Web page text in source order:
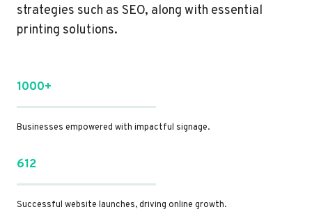
strategies such as SEO, along with essential
printing solutions.
1000+
Businesses empowered with impactful signage.
612
Successful website launches, driving online growth.